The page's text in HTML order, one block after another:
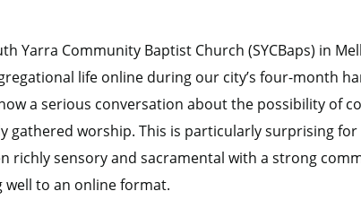
Yarra Community Baptist Church (SYCBaps) in
life online during our city’s four-month
a serious conversation about the possibility of
gathered worship. This is particularly surprising
richly sensory and sacramental with a strong
to an online format.